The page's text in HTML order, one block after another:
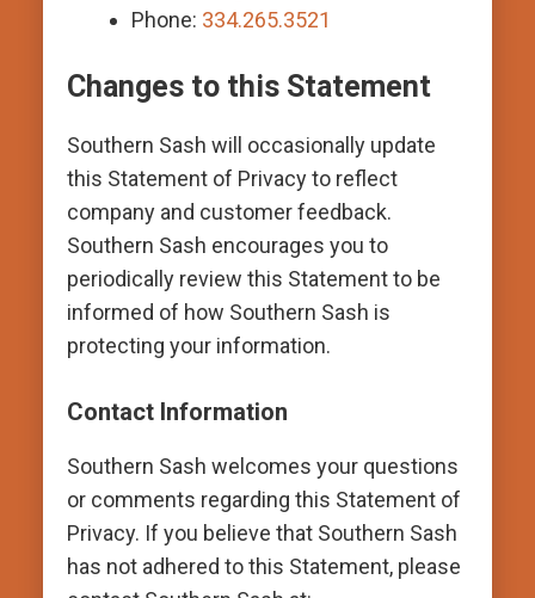
Phone: 334.265.3521
Changes to this Statement
Southern Sash will occasionally update
this Statement of Privacy to reflect
company and customer feedback.
Southern Sash encourages you to
periodically review this Statement to be
informed of how Southern Sash is
protecting your information.
Contact Information
Southern Sash welcomes your questions
or comments regarding this Statement of
Privacy. If you believe that Southern Sash
has not adhered to this Statement, please